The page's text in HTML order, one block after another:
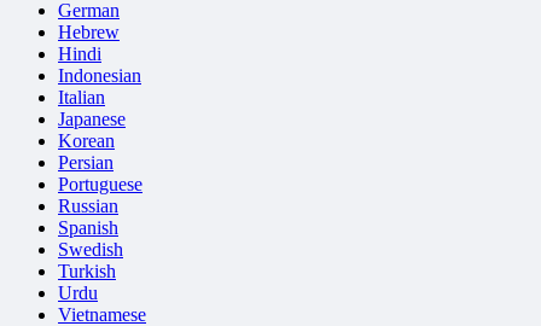
German
Hebrew
Hindi
Indonesian
Italian
Japanese
Korean
Persian
Portuguese
Russian
Spanish
Swedish
Turkish
Urdu
Vietnamese